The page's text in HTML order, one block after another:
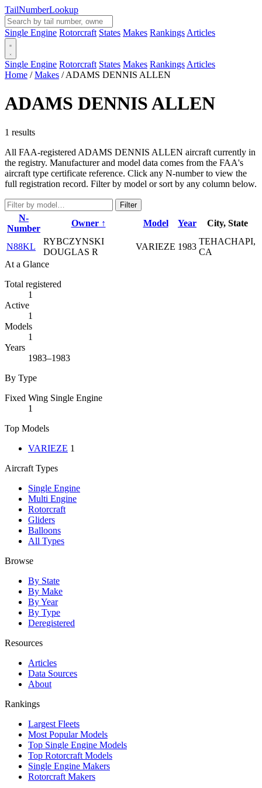
TailNumberLookup
Single Engine Rotorcraft States Makes Rankings Articles
Single Engine Rotorcraft States Makes Rankings Articles
Home / Makes / ADAMS DENNIS ALLEN
ADAMS DENNIS ALLEN
1 results
All FAA-registered ADAMS DENNIS ALLEN aircraft currently in
the registry. Manufacturer and model data comes from the FAA's
aircraft type certificate reference. Click any N-number to view the
full registration record. Filter by model or sort by any column below.
Filter
N-
Number
Owner ↑ Model Year City, State
N88KL
RYBCZYNSKI
DOUGLAS R
VARIEZE 1983
TEHACHAPI,
CA
At a Glance
Total registered
1
Active
1
Models
1
Years
1983–1983
By Type
Fixed Wing Single Engine
1
Top Models
VARIEZE 1
Aircraft Types
Single Engine
Multi Engine
Rotorcraft
Gliders
Balloons
All Types
Browse
By State
By Make
By Year
By Type
Deregistered
Resources
Articles
Data Sources
About
Rankings
Largest Fleets
Most Popular Models
Top Single Engine Models
Top Rotorcraft Models
Single Engine Makers
Rotorcraft Makers